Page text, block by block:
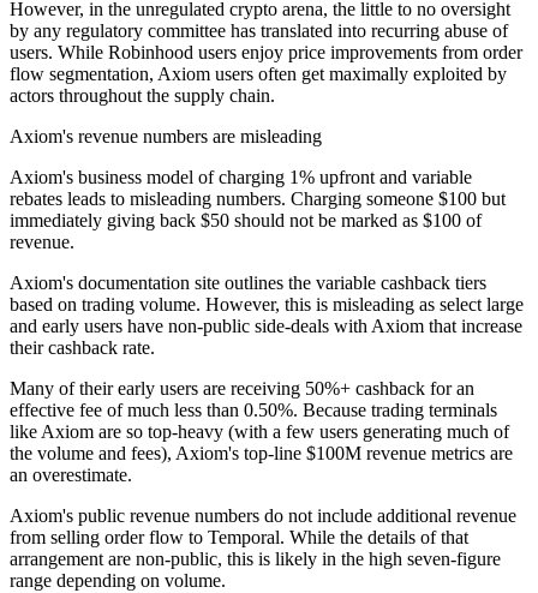
However, in the unregulated crypto arena, the little to no oversight
by any regulatory committee has translated into recurring abuse of
users. While Robinhood users enjoy price improvements from order
flow segmentation, Axiom users often get maximally exploited by
actors throughout the supply chain.
Axiom's revenue numbers are misleading
Axiom's business model of charging 1% upfront and variable
rebates leads to misleading numbers. Charging someone $100 but
immediately giving back $50 should not be marked as $100 of
revenue.
Axiom's documentation site outlines the variable cashback tiers
based on trading volume. However, this is misleading as select large
and early users have non-public side-deals with Axiom that increase
their cashback rate.
Many of their early users are receiving 50%+ cashback for an
effective fee of much less than 0.50%. Because trading terminals
like Axiom are so top-heavy (with a few users generating much of
the volume and fees), Axiom's top-line $100M revenue metrics are
an overestimate.
Axiom's public revenue numbers do not include additional revenue
from selling order flow to Temporal. While the details of that
arrangement are non-public, this is likely in the high seven-figure
range depending on volume.